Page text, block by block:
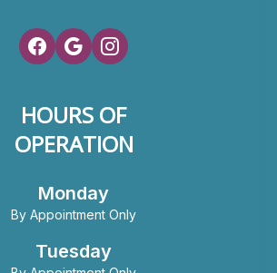
HOURS OF
OPERATION
Monday
By Appointment Only
Tuesday